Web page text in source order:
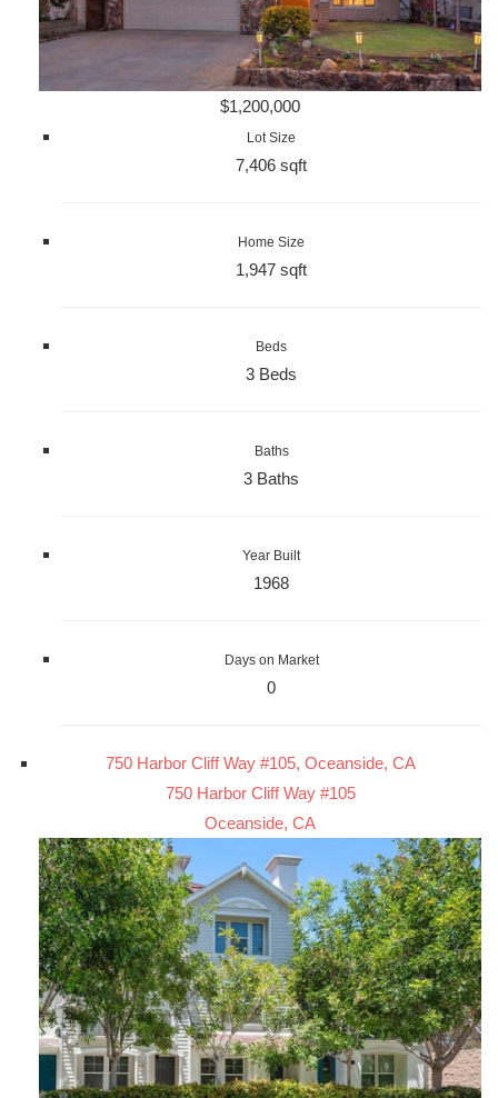
$1,200,000
Lot Size
7,406 sqft
Home Size
1,947 sqft
Beds
3 Beds
Baths
3 Baths
Year Built
1968
Days on Market
0
750 Harbor Cliff Way #105, Oceanside, CA
750 Harbor Cliff Way #105
Oceanside, CA